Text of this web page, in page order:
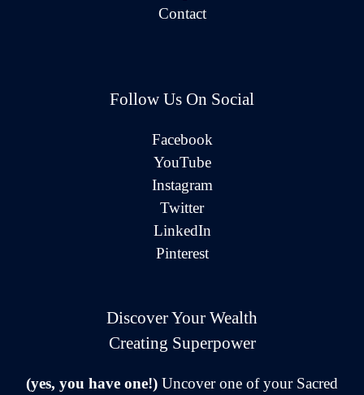
Contact
Follow Us On Social
Facebook
YouTube
Instagram
Twitter
LinkedIn
Pinterest
Discover Your Wealth
Creating Superpower
(yes, you have one!) Uncover one of your Sacred